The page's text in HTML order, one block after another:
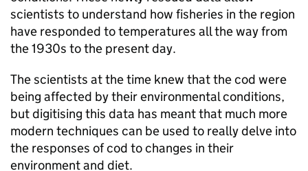
scientists to understand how fisheries in the region
have responded to temperatures all the way from
the 1930s to the present day.
The scientists at the time knew that the cod were
being affected by their environmental conditions,
but digitising this data has meant that much more
modern techniques can be used to really delve into
the responses of cod to changes in their
environment and diet.